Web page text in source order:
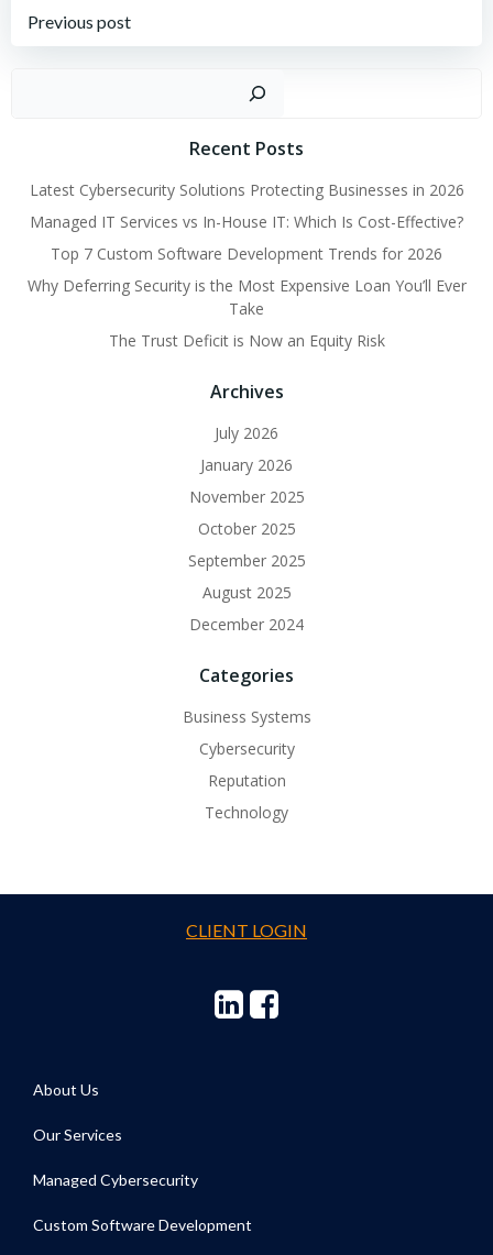
Post
Previous post
Recent Posts
Latest Cybersecurity Solutions Protecting Businesses in 2026
Managed IT Services vs In-House IT: Which Is Cost-Effective?
Top 7 Custom Software Development Trends for 2026
Why Deferring Security is the Most Expensive Loan You’ll Ever
Take
The Trust Deficit is Now an Equity Risk
Archives
July 2026
January 2026
November 2025
October 2025
September 2025
August 2025
December 2024
Categories
Business Systems
Cybersecurity
Reputation
Technology
CLIENT LOGIN
About Us
Our Services
Managed Cybersecurity
Custom Software Development